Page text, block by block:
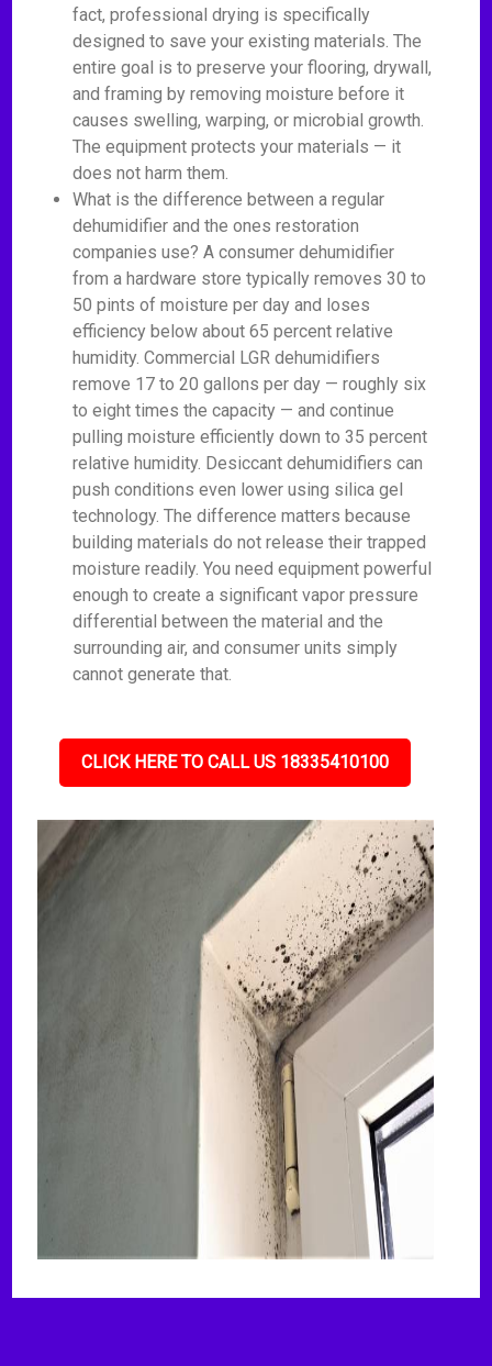
fact, professional drying is specifically
designed to save your existing materials. The
entire goal is to preserve your flooring, drywall,
and framing by removing moisture before it
causes swelling, warping, or microbial growth.
The equipment protects your materials — it
does not harm them.
What is the difference between a regular
dehumidifier and the ones restoration
companies use? A consumer dehumidifier
from a hardware store typically removes 30 to
50 pints of moisture per day and loses
efficiency below about 65 percent relative
humidity. Commercial LGR dehumidifiers
remove 17 to 20 gallons per day — roughly six
to eight times the capacity — and continue
pulling moisture efficiently down to 35 percent
relative humidity. Desiccant dehumidifiers can
push conditions even lower using silica gel
technology. The difference matters because
building materials do not release their trapped
moisture readily. You need equipment powerful
enough to create a significant vapor pressure
differential between the material and the
surrounding air, and consumer units simply
cannot generate that.
CLICK HERE TO CALL US 18335410100